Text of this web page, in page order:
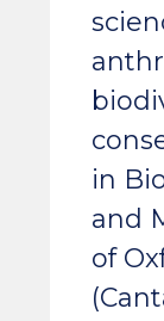
in
and
of